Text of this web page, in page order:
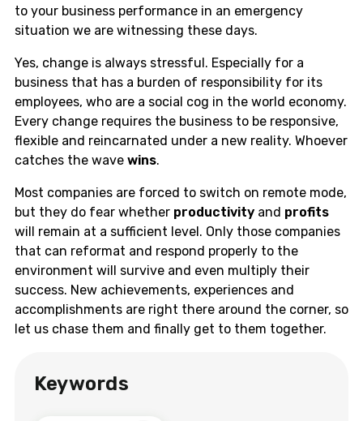
to your business performance in an emergency
situation we are witnessing these days.
Yes, change is always stressful. Especially for a
business that has a burden of responsibility for its
employees, who are a social cog in the world economy.
Every change requires the business to be responsive,
flexible and reincarnated under a new reality. Whoever
catches the wave wins.
Most companies are forced to switch on remote mode,
but they do fear whether productivity and profits
will remain at a sufficient level. Only those companies
that can reformat and respond properly to the
environment will survive and even multiply their
success. New achievements, experiences and
accomplishments are right there around the corner, so
let us chase them and finally get to them together.
Keywords